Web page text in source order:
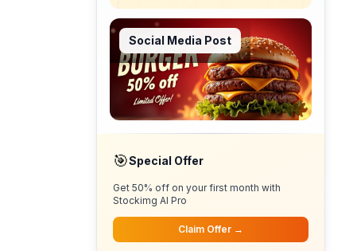
Social Media Post
🎯Special Offer
Get 50% off on your first month with
Stockimg AI Pro
Claim Offer →